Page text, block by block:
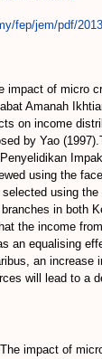
fep/jem/pdf/
impact of micro
Amanah
on income
by Yao
using the
using
in both
the income
an equalising
an increase
will lead to a
impact of